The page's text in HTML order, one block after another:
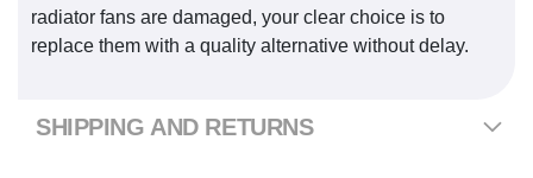
radiator fans are damaged, your clear choice is to
replace them with a quality alternative without delay.
SHIPPING AND RETURNS